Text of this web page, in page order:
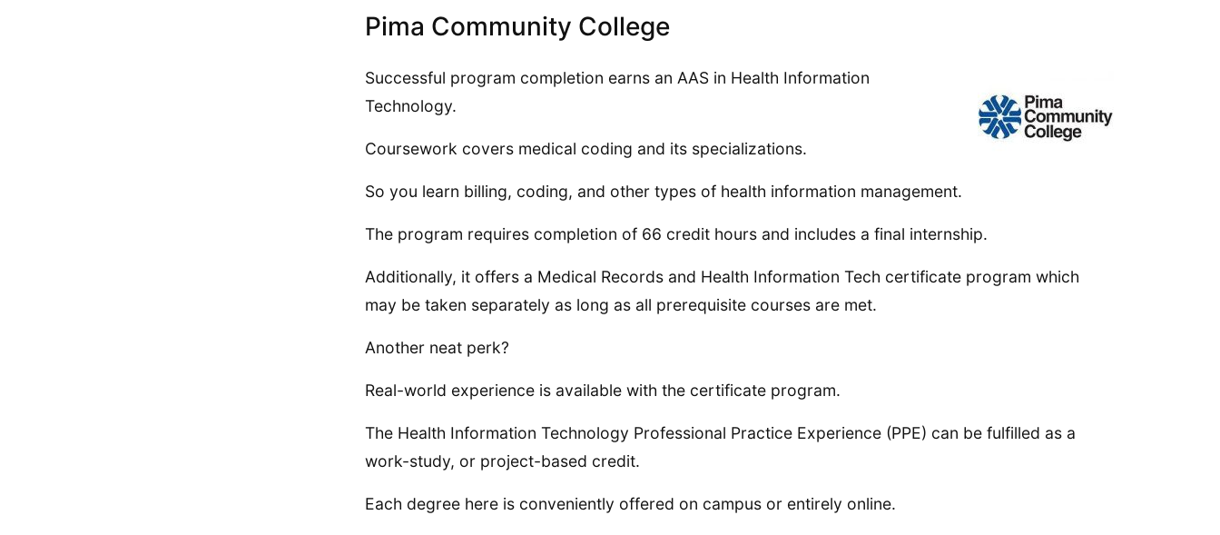
Pima Community College
Successful program completion earns an AAS in Health Information
Technology.
Coursework covers medical coding and its specializations.
So you learn billing, coding, and other types of health information management.
The program requires completion of 66 credit hours and includes a final internship.
Additionally, it offers a Medical Records and Health Information Tech certificate program which
may be taken separately as long as all prerequisite courses are met.
Another neat perk?
Real-world experience is available with the certificate program.
The Health Information Technology Professional Practice Experience (PPE) can be fulfilled as a
work-study, or project-based credit.
Each degree here is conveniently offered on campus or entirely online.